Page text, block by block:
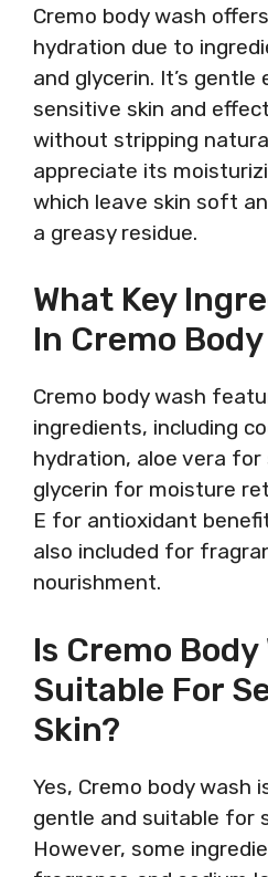
Cremo body wash
hydration due to
and glycerin. It’s gentle
sensitive skin and
without stripping
appreciate its
which leave skin soft
a greasy residue.
What Key
In Cremo Body
Cremo body wash
ingredients, including
hydration, aloe vera
glycerin for moisture
E for antioxidant
also included for
nourishment.
Is Cremo Body
Suitable For
Skin?
Yes, Cremo body wash
gentle and suitable for
However, some